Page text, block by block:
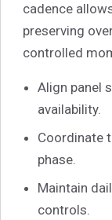
cadence
preserving
controlled
Align panel
availability.
Coordinate
phase.
Maintain
controls.